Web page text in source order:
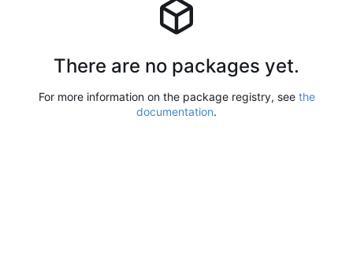
There are no packages yet.
For more information on the package registry, see the
documentation.